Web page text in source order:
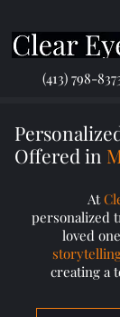
(413) 798-
Offered in
At
personalized
loved
creating a